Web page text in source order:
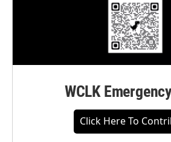
WCLK
Click Here To